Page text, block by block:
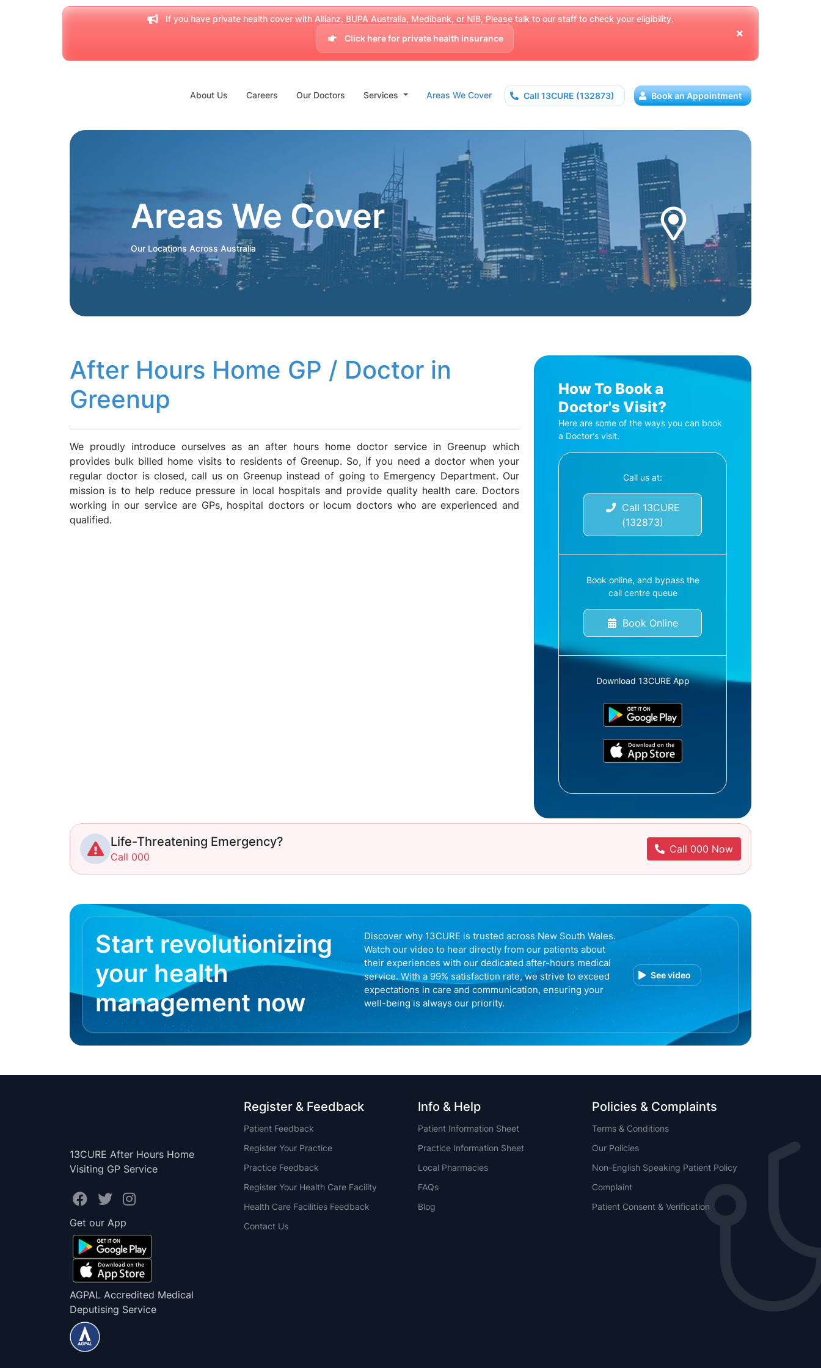
If you have private health cover with Allianz, BUPA Australia, Medibank, or NIB, Please talk to our staff to check your eligibility.
Click here for private health insurance
About Us Careers Our Doctors Services Areas We Cover Call 13CURE (132873) Book an Appointment
Areas We Cover
Our Locations Across Australia
After Hours Home GP / Doctor in
Greenup
We proudly introduce ourselves as an after hours home doctor service in Greenup which
provides bulk billed home visits to residents of Greenup. So, if you need a doctor when your
regular doctor is closed, call us on Greenup instead of going to Emergency Department. Our
mission is to help reduce pressure in local hospitals and provide quality health care. Doctors
working in our service are GPs, hospital doctors or locum doctors who are experienced and
qualified.
How To Book a
Doctor's Visit?
Here are some of the ways you can book
a Doctor's visit.
Call us at:
Call 13CURE
(132873)
Book online, and bypass the
call centre queue
Book Online
Download 13CURE App
Life-Threatening Emergency?
Call 000
Call 000 Now
Start revolutionizing
your health
management now
Discover why 13CURE is trusted across New South Wales.
Watch our video to hear directly from our patients about
their experiences with our dedicated after-hours medical
service. With a 99% satisfaction rate, we strive to exceed
expectations in care and communication, ensuring your
well-being is always our priority.
See video
13CURE After Hours Home
Visiting GP Service
Get our App
AGPAL Accredited Medical
Deputising Service
Register & Feedback
Patient Feedback
Register Your Practice
Practice Feedback
Register Your Health Care Facility
Health Care Facilities Feedback
Contact Us
Info & Help
Patient Information Sheet
Practice Information Sheet
Local Pharmacies
FAQs
Blog
Policies & Complaints
Terms & Conditions
Our Policies
Non-English Speaking Patient Policy
Complaint
Patient Consent & Verification